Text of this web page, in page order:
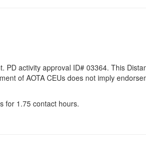
activity approval ID# 03364. This
of AOTA CEUs does not imply
for 1.75 contact hours.